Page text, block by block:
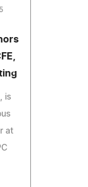
is
at